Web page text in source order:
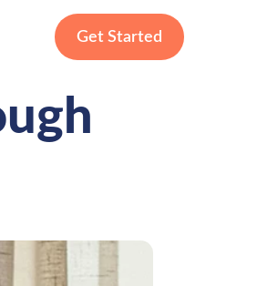
Get Started